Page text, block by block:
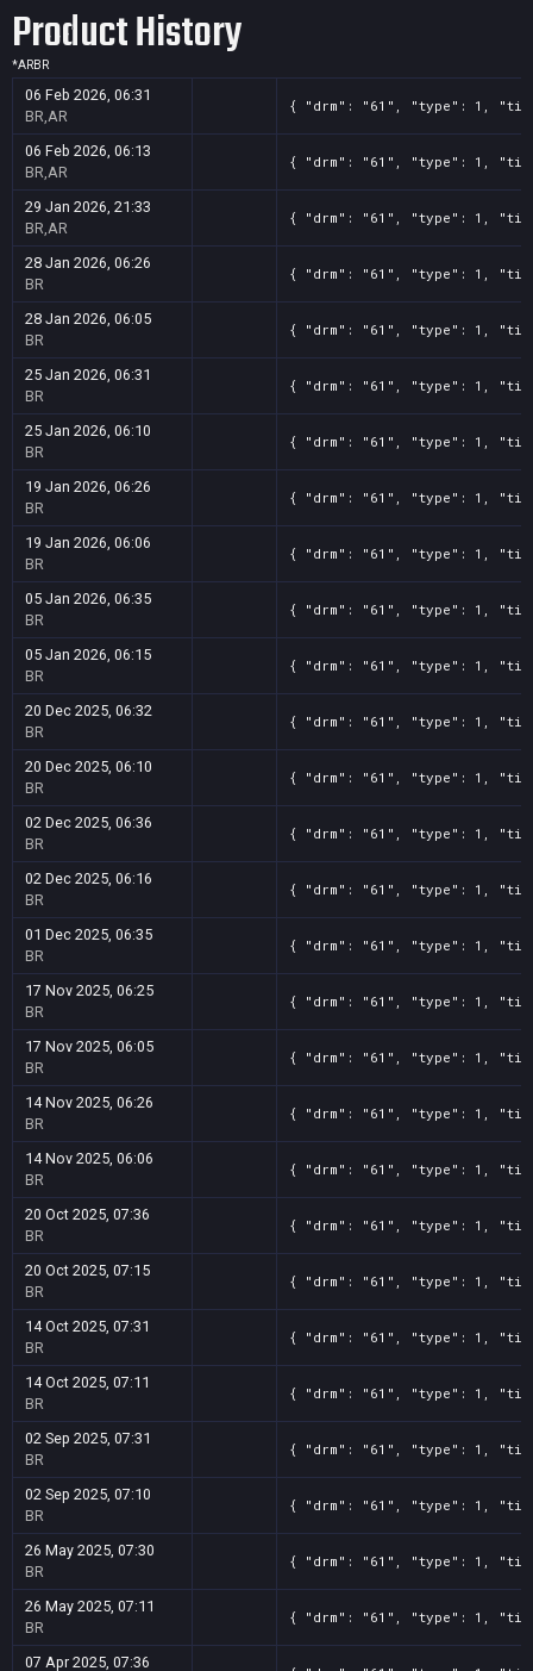
Product History
*ARBR
06 Feb 2026, 06:31
BR,AR
{ "drm": "61", "type": 1,
06 Feb 2026, 06:13
BR,AR
{ "drm": "61", "type": 1,
29 Jan 2026, 21:33
BR,AR
{ "drm": "61", "type": 1,
28 Jan 2026, 06:26
BR
{ "drm": "61", "type": 1,
28 Jan 2026, 06:05
BR
{ "drm": "61", "type": 1,
25 Jan 2026, 06:31
BR
{ "drm": "61", "type": 1,
25 Jan 2026, 06:10
BR
{ "drm": "61", "type": 1,
19 Jan 2026, 06:26
BR
{ "drm": "61", "type": 1,
19 Jan 2026, 06:06
BR
{ "drm": "61", "type": 1,
05 Jan 2026, 06:35
BR
{ "drm": "61", "type": 1,
05 Jan 2026, 06:15
BR
{ "drm": "61", "type": 1,
20 Dec 2025, 06:32
BR
{ "drm": "61", "type": 1,
20 Dec 2025, 06:10
BR
{ "drm": "61", "type": 1,
02 Dec 2025, 06:36
BR
{ "drm": "61", "type": 1,
02 Dec 2025, 06:16
BR
{ "drm": "61", "type": 1,
01 Dec 2025, 06:35
BR
{ "drm": "61", "type": 1,
17 Nov 2025, 06:25
BR
{ "drm": "61", "type": 1,
17 Nov 2025, 06:05
BR
{ "drm": "61", "type": 1,
14 Nov 2025, 06:26
BR
{ "drm": "61", "type": 1,
14 Nov 2025, 06:06
BR
{ "drm": "61", "type": 1,
20 Oct 2025, 07:36
BR
{ "drm": "61", "type": 1,
20 Oct 2025, 07:15
BR
{ "drm": "61", "type": 1,
14 Oct 2025, 07:31
BR
{ "drm": "61", "type": 1,
14 Oct 2025, 07:11
BR
{ "drm": "61", "type": 1,
02 Sep 2025, 07:31
BR
{ "drm": "61", "type": 1,
02 Sep 2025, 07:10
BR
{ "drm": "61", "type": 1,
26 May 2025, 07:30
BR
{ "drm": "61", "type": 1,
26 May 2025, 07:11
BR
{ "drm": "61", "type": 1,
07 Apr 2025, 07:36